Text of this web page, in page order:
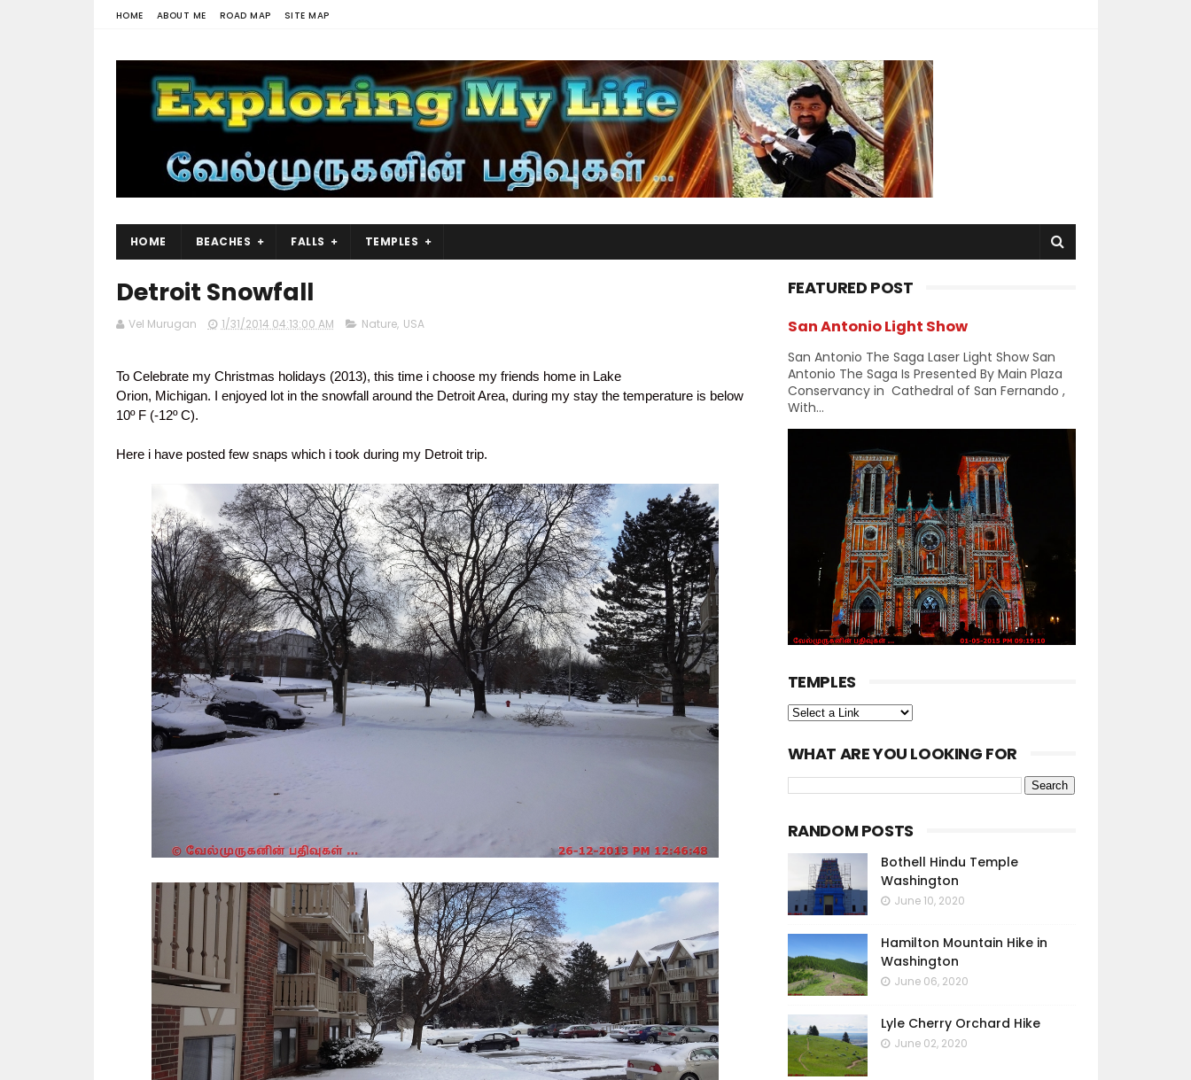
HOME ABOUT ME ROAD MAP SITE MAP
HOME BEACHES FALLS TEMPLES
Detroit Snowfall
Vel Murugan 1/31/2014 04:13:00 AM Nature, USA
To Celebrate my Christmas holidays (2013), this time i choose my friends home in Lake
Orion, Michigan. I enjoyedlot in the snowfall around the Detroit Area, during my stay the temperature is below
10º F (-12º C).
Here i have posted few snaps which i took during my Detroit trip.
FEATURED POST
San Antonio Light Show
San Antonio The Saga Laser Light Show San
Antonio The Saga Is Presented By Main Plaza
Conservancy in Cathedral of San Fernando ,
With...
TEMPLES
WHAT ARE YOU LOOKING FOR
RANDOM POSTS
Bothell Hindu Temple
Washington
June 10, 2020
Hamilton Mountain Hike in
Washington
June 06, 2020
Lyle Cherry Orchard Hike
June 02, 2020